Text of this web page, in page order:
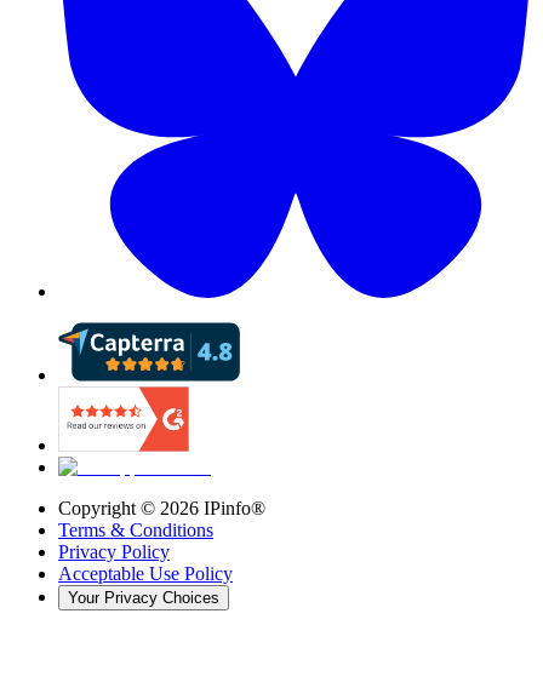
Copyright © 2026 IPinfo®
Terms & Conditions
Privacy Policy
Acceptable Use Policy
Your Privacy Choices